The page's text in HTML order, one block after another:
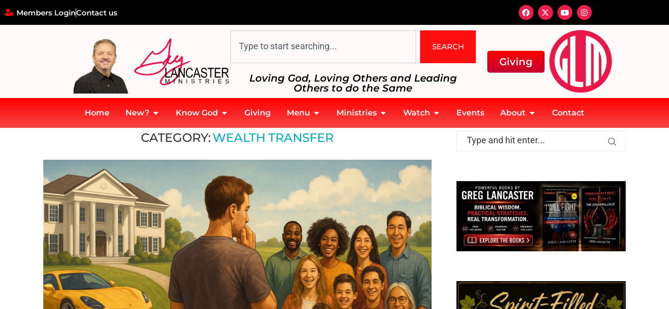
Members LoginContact us
SEARCH
Loving God, Loving Others and Leading
Others to do the Same
Giving
Home New? Know God Giving Menu Ministries Watch Events About Contact
Wealth Transfer
CATEGORY:WEALTH TRANSFER